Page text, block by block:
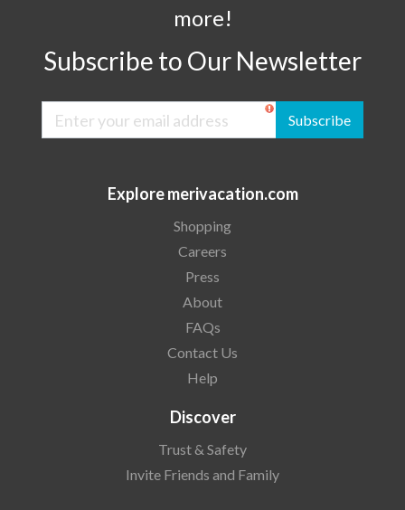
more!
Subscribe to Our Newsletter
Subscribe
Explore merivacation.com
Shopping
Careers
Press
About
FAQs
Contact Us
Help
Discover
Trust & Safety
Invite Friends and Family